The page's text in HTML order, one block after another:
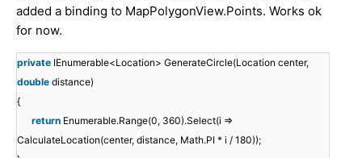
added a binding to MapPolygonView.Points. Works ok
for now.
private IEnumerable<Location> GenerateCircle(Location center,
double distance)
{
return Enumerable.Range(0, 360).Select(i =>
CalculateLocation(center, distance, Math.PI * i / 180));